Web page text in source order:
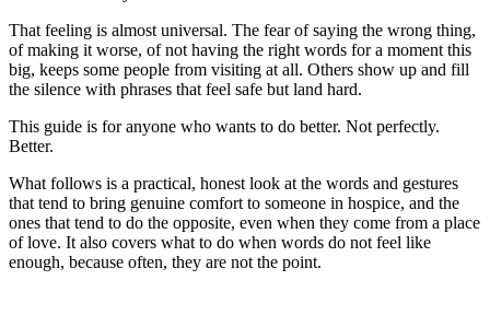
That feeling is almost universal. The fear of saying the wrong thing,
of making it worse, of not having the right words for a moment this
big, keeps some people from visiting at all. Others show up and fill
the silence with phrases that feel safe but land hard.
This guide is for anyone who wants to do better. Not perfectly.
Better.
What follows is a practical, honest look at the words and gestures
that tend to bring genuine comfort to someone in hospice, and the
ones that tend to do the opposite, even when they come from a place
of love. It also covers what to do when words do not feel like
enough, because often, they are not the point.